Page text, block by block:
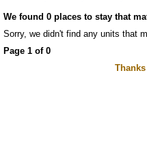
We found 0 places to stay that
Sorry, we didn't find any units that
Page 1 of 0